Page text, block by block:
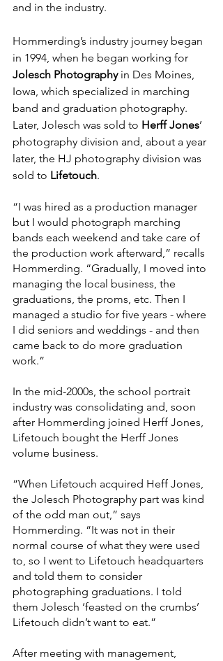
and in the industry.
Hommerding’s industry journey began
in 1994, when he began working for
Jolesch Photography in Des Moines,
Iowa, which specialized in marching
band and graduation photography.
Later, Jolesch was sold to Herff Jones’
photography division and, about a year
later, the HJ photography division was
sold to Lifetouch.
“I was hired as a production manager
but I would photograph marching
bands each weekend and take care of
the production work afterward,” recalls
Hommerding. “Gradually, I moved into
managing the local business, the
graduations, the proms, etc. Then I
managed a studio for five years - where
I did seniors and weddings - and then
came back to do more graduation
work.”
In the mid-2000s, the school portrait
industry was consolidating and, soon
after Hommerding joined Herff Jones,
Lifetouch bought the Herff Jones
volume business.
“When Lifetouch acquired Heff Jones,
the Jolesch Photography part was kind
of the odd man out,” says
Hommerding. “It was not in their
normal course of what they were used
to, so I went to Lifetouch headquarters
and told them to consider
photographing graduations. I told
them Jolesch ‘feasted on the crumbs’
Lifetouch didn’t want to eat.”
After meeting with management,